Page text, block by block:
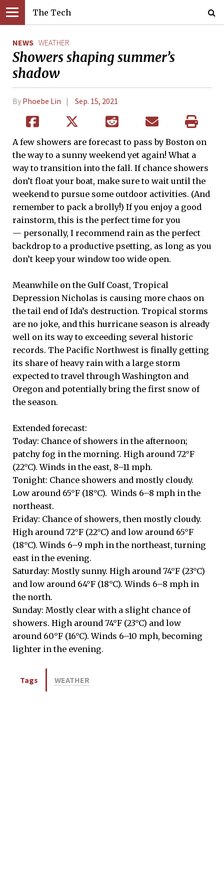
The Tech
NEWS WEATHER
Showers shaping summer’s
shadow
By Phoebe Lin Sep. 15, 2021
A few showers are forecast to pass by Boston on
the way to a sunny weekend yet again! What a
way to transition into the fall. If chance showers
don’t float your boat, make sure to wait until the
weekend to pursue some outdoor activities. (And
remember to pack a brolly!) If you enjoy a good
rainstorm, this is the perfect time for you
— personally, I recommend rain as the perfect
backdrop to a productive psetting, as long as you
don’t keep your window too wide open.
Meanwhile on the Gulf Coast, Tropical
Depression Nicholas is causing more chaos on
the tail end of Ida’s destruction. Tropical storms
are no joke, and this hurricane season is already
well on its way to exceeding several historic
records. The Pacific Northwest is finally getting
its share of heavy rain with a large storm
expected to travel through Washington and
Oregon and potentially bring the first snow of
the season.
Extended forecast:
Today: Chance of showers in the afternoon;
patchy fog in the morning. High around 72°F
(22°C). Winds in the east, 8–11 mph.
Tonight: Chance showers and mostly cloudy.
Low around 65°F (18°C). Winds 6–8 mph in the
northeast.
Friday: Chance of showers, then mostly cloudy.
High around 72°F (22°C) and low around 65°F
(18°C). Winds 6–9 mph in the northeast, turning
east in the evening.
Saturday: Mostly sunny. High around 74°F (23°C)
and low around 64°F (18°C). Winds 6–8 mph in
the north.
Sunday: Mostly clear with a slight chance of
showers. High around 74°F (23°C) and low
around 60°F (16°C). Winds 6–10 mph, becoming
lighter in the evening.
Tags WEATHER